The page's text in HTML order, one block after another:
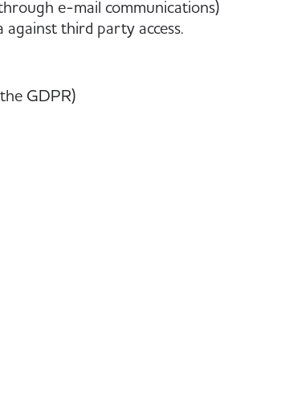
e-mail communications)
third party access.
GDPR)